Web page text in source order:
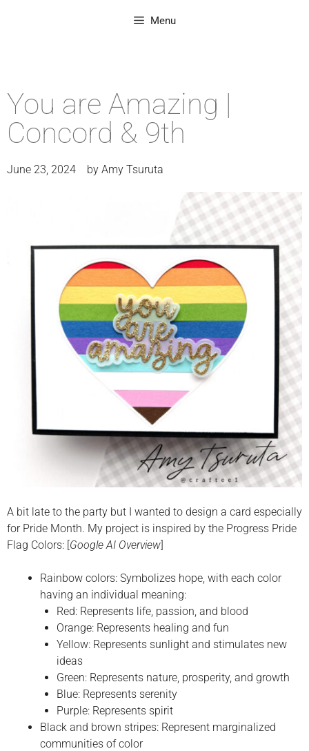
Menu
You are Amazing |
Concord & 9th
June 23, 2024 by Amy Tsuruta
A bit late to the party but I wanted to design a card especially
for Pride Month. My project is inspired by the Progress Pride
Flag Colors: [Google AI Overview]
Rainbow colors: Symbolizes hope, with each color
having an individual meaning:
Red: Represents life, passion, and blood
Orange: Represents healing and fun
Yellow: Represents sunlight and stimulates new
ideas
Green: Represents nature, prosperity, and growth
Blue: Represents serenity
Purple: Represents spirit
Black and brown stripes: Represent marginalized
communities of color